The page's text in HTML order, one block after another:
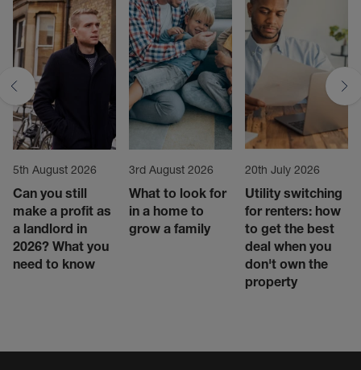
5th August 2026
Can you still
make a profit as
a landlord in
2026? What you
need to know
3rd August 2026
What to look for
in a home to
grow a family
20th July 2026
Utility switching
for renters: how
to get the best
deal when you
don't own the
property